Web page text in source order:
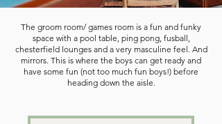
The groom room/ games room is a fun and funky
space with a pool table, ping pong, fusball,
chesterfield lounges and a very masculine feel. And
mirrors. This is where the boys can get ready and
have some fun (not too much fun boys!) before
heading down the aisle.